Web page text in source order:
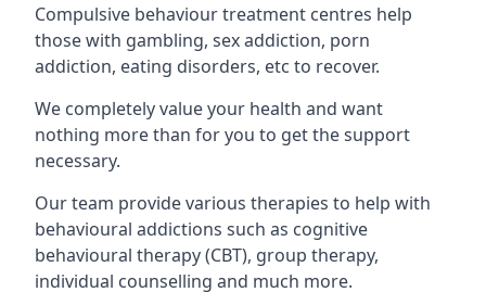
Compulsive behaviour treatment centres help
those with gambling, sex addiction, porn
addiction, eating disorders, etc to recover.
We completely value your health and want
nothing more than for you to get the support
necessary.
Our team provide various therapies to help with
behavioural addictions such as cognitive
behavioural therapy (CBT), group therapy,
individual counselling and much more.